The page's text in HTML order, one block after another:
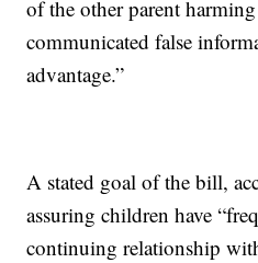
of the other parent
communicated false
advantage.”
A stated goal of the bill,
assuring children have
continuing relationship